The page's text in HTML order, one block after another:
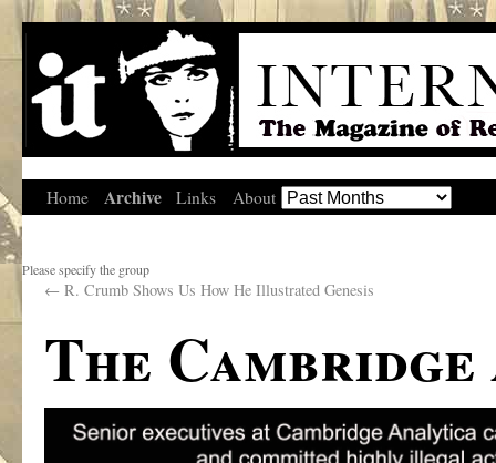
Home Archive Links About
Please specify the group
← R. Crumb Shows Us How He Illustrated Genesis
The